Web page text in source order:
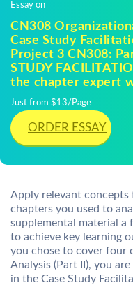
Essay on
CN308
Case Study
Project 3 CN308:
STUDY
the chapter expert
Just from $13/Page
ORDER ESSAY
Apply relevant concepts
chapters you used to
supplemental material
to achieve key learning
you chose to cover four
Analysis (Part II), you
in the Case Study